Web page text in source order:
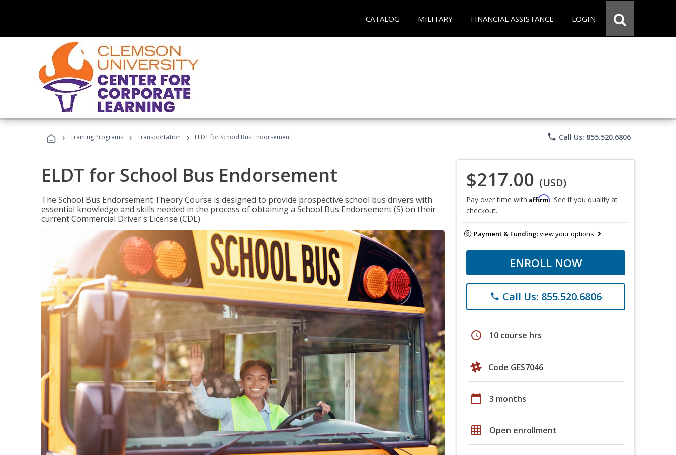
CATALOG MILITARY FINANCIAL ASSISTANCE LOGIN
› Training Programs › Transportation › ELDT for School Bus Endorsement phone Call Us: 855.520.6806
ELDT for School Bus Endorsement
The School Bus Endorsement Theory Course is designed to provide prospective school bus drivers with
essential knowledge and skills needed in the process of obtaining a School Bus Endorsement (S) on their
current Commercial Driver's License (CDL).
$217.00 (USD)
Pay over time with Affirm. See if you qualify at
checkout.
Payment & Funding:view your options
ENROLL NOW
phone Call Us: 855.520.6806
schedule 10 course hrs
Code GES7046
calendar_today 3 months
grid_on Open enrollment